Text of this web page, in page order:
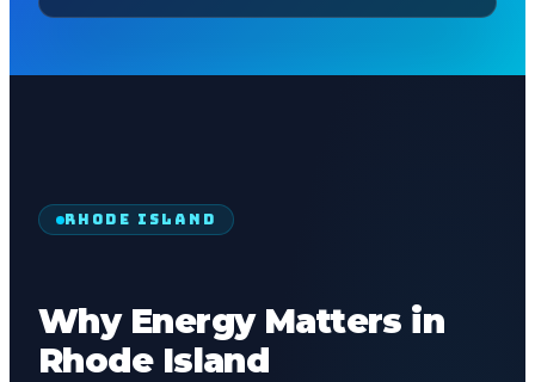
RHODE ISLAND
Why Energy Matters in
Rhode Island